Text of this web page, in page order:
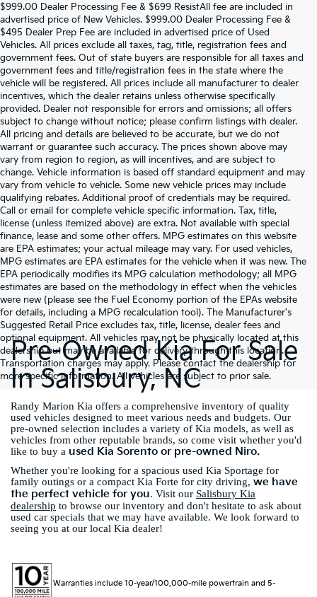
$999.00 Dealer Processing Fee & $699 ResistAll fee are included in
advertised price of New Vehicles. $999.00 Dealer Processing Fee &
$495 Dealer Prep Fee are included in advertised price of Used
Vehicles. All prices exclude all taxes, tag, title, registration fees and
government fees. Out of state buyers are responsible for all taxes and
government fees and title/registration fees in the state where the
vehicle will be registered. All prices include all manufacturer to dealer
incentives, which the dealer retains unless otherwise specifically
provided. Dealer not responsible for errors and omissions; all offers
subject to change without notice; please confirm listings with dealer.
All pricing and details are believed to be accurate, but we do not
warrant or guarantee such accuracy. The prices shown above may
vary from region to region, as will incentives, and are subject to
change. Vehicle information is based off standard equipment and may
vary from vehicle to vehicle. Some new vehicle prices may include
qualifying rebates. Additional proof of credentials may be required.
Call or email for complete vehicle specific information. Tax, title,
license (unless itemized above) are extra. Not available with special
finance, lease and some other offers. MPG estimates on this website
are EPA estimates; your actual mileage may vary. For used vehicles,
MPG estimates are EPA estimates for the vehicle when it was new. The
EPA periodically modifies its MPG calculation methodology; all MPG
estimates are based on the methodology in effect when the vehicles
were new (please see the Fuel Economy portion of the EPAs website
for details, including a MPG recalculation tool). The Manufacturer's
Suggested Retail Price excludes tax, title, license, dealer fees and
optional equipment. All vehicles may not be physically located at this
dealership but may be available for delivery through this location.
Transportation charges may apply. Please contact the dealership for
more specific information. All vehicles are subject to prior sale.
Pre-Owned Kia For Sale
In Salisbury, NC
Randy Marion Kia offers a comprehensive inventory of quality
used vehicles designed to meet various needs and budgets. Our
pre-owned selection includes a variety of Kia models, as well as
vehicles from other reputable brands, so come visit whether you'd
like to buy a used Kia Sorento or pre-owned Niro.
Whether you're looking for a spacious used Kia Sportage for
family outings or a compact Kia Forte for city driving, we have
the perfect vehicle for you. Visit our Salisbury Kia
dealership to browse our inventory and don't hesitate to ask about
used car specials that we may have available. We look forward to
seeing you at our local Kia dealer!
Warranties include 10-year/100,000-mile powertrain and 5-